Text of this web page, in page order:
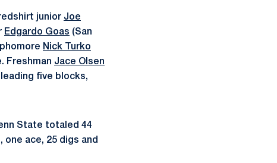
junior Joe
Edgardo Goas (San
Nick Turko
Freshman Jace Olsen
five blocks,
State totaled 44
ace, 25 digs and